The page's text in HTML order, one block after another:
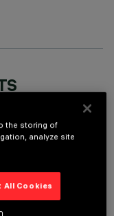
the storing of
analyze site
All Cookies